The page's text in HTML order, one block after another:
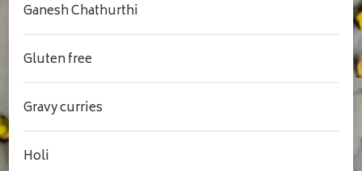
Ganesh Chathurthi
Gluten free
Gravy curries
Holi